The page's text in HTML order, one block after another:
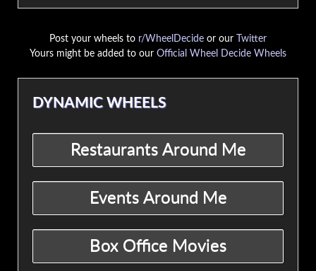
Post your wheels to r/WheelDecide or our
Twitter
Yours might be added to our Official Wheel Decide Wheels
DYNAMIC WHEELS